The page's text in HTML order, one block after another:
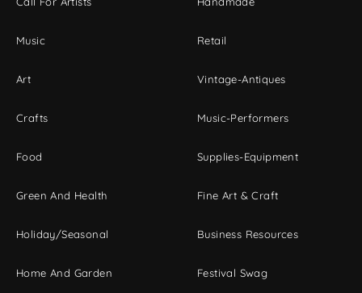
Music
Art
Crafts
Food
Green And Health
Holiday/Seasonal
Home And Garden
Retail
Vintage-Antiques
Music-Performers
Supplies-Equipment
Fine Art & Craft
Business Resources
Festival Swag